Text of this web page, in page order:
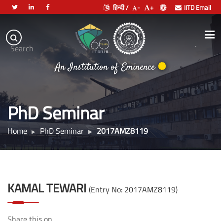
Search
हिन्दी / - + IITD Email
Indian
Institute
of
Technology
Delhi
An Institution of Eminence
.
PhD Seminar
Home PhD Seminar 2017AMZ8119
KAMAL TEWARI (Entry No: 2017AMZ8119)